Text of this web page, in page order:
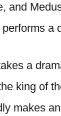
and
a
a
king of
makes